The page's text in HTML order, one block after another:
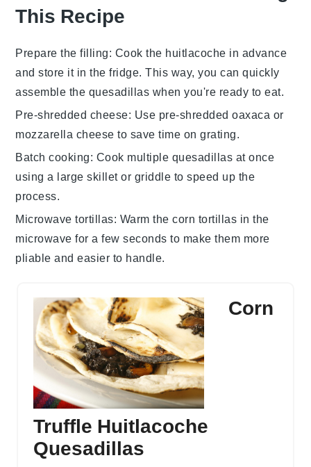
This Recipe
Prepare the filling: Cook the huitlacoche in advance
and store it in the fridge. This way, you can quickly
assemble the quesadillas when you're ready to eat.
Pre-shredded cheese: Use pre-shreddedoaxaca or
mozzarella cheese to save time on grating.
Batch cooking: Cook multiple quesadillas at once
using a large skillet or griddle to speed up the
process.
Microwave tortillas: Warm thecorn tortillas in the
microwave for a few seconds to make them more
pliable and easier to handle.
Corn
Truffle Huitlacoche
Quesadillas